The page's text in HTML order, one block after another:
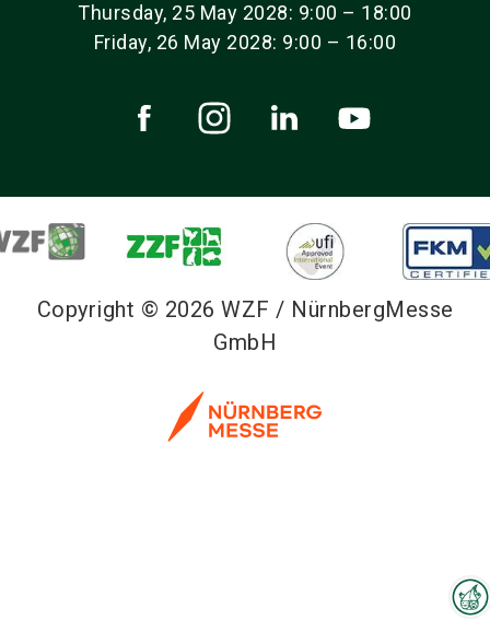
Thursday, 25 May 2028: 9:00 – 18:00
Friday, 26 May 2028: 9:00 – 16:00
Copyright © 2026 WZF / NürnbergMesse
GmbH